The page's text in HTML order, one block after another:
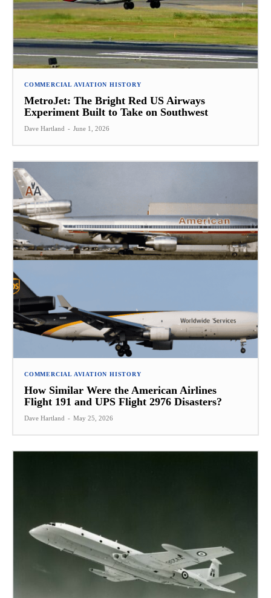
COMMERCIAL AVIATION HISTORY
MetroJet: The Bright Red US Airways
Experiment Built to Take on Southwest
Dave Hartland - June 1, 2026
COMMERCIAL AVIATION HISTORY
How Similar Were the American Airlines
Flight 191 and UPS Flight 2976 Disasters?
Dave Hartland - May 25, 2026